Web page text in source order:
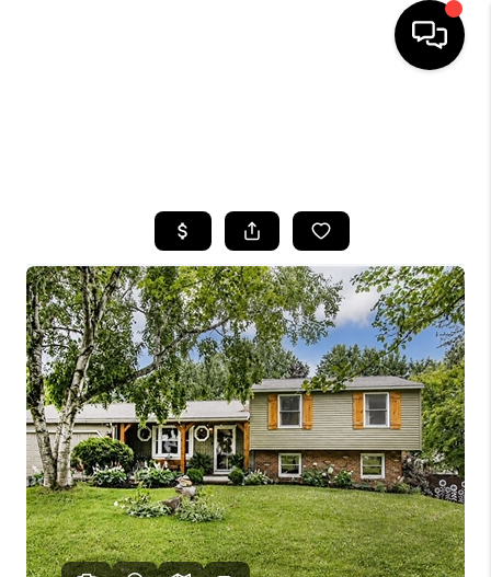
TOP AREAS
BUYING
SELLING
FINANCING
HOME VALUE
WHO WE ARE
REVIEWS
CAREERS